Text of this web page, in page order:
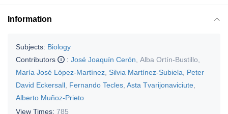
Information
Subjects: Biology
Contributors
: José Joaquín Cerón Alba Ortín-Bustillo
María José López-Martínez Silvia Martínez-Subiela
Peter
David Eckersall Fernando Tecles Asta Tvarijonaviciute
Alberto Muñoz-Prieto
View Times: 785